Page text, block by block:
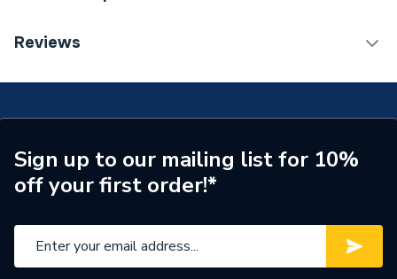
Connection Size B
Pipe Connection Type
Compression
Pipe Connector Type
Sleeve
Connection Material
Type
Reviews
Sign up to our mailing list for 10%
off your first order!*